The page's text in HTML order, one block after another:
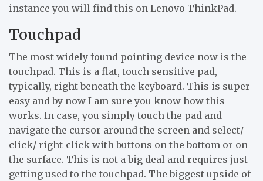
instance you will find this on Lenovo ThinkPad.
Touchpad
The most widely found pointing device now is the
touchpad. This is a flat, touch sensitive pad,
typically, right beneath the keyboard. This is super
easy and by now I am sure you know how this
works. In case, you simply touch the pad and
navigate the cursor around the screen and select/
click/ right-click with buttons on the bottom or on
the surface. This is not a big deal and requires just
getting used to the touchpad. The biggest upside of